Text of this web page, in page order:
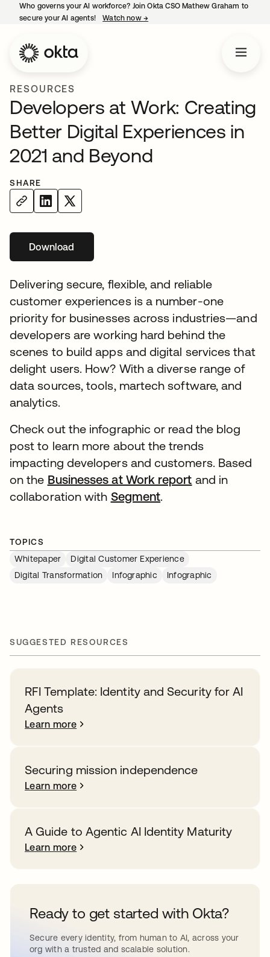
Who governs your AI workforce? Join Okta CSO Mathew Graham to
secure your AI agents!
Watch now →
RESOURCES
Developers at Work: Creating
Better Digital Experiences in
2021 and Beyond
SHARE
Download
Delivering secure, flexible, and reliable
customer experiences is a number-one
priority for businesses across industries—and
developers are working hard behind the
scenes to build apps and digital services that
delight users. How? With a diverse range of
data sources, tools, martech software, and
analytics.
Check out the infographic or read the blog
post to learn more about the trends
impacting developers and customers. Based
on the Businesses at Work report opens in a
and in
collaboration with Segmentopens in a new tab
.
TOPICS
Whitepaper
Digital Customer Experience
Digital Transformation
Infographic Infographic
SUGGESTED RESOURCES
RFI Template: Identity and Security for AI
Agents
Learn more
Securing mission independence
Learn more
A Guide to Agentic AI Identity Maturity
Learn more
Ready to get started with Okta?
Secure every identity, from human to AI, across your
org with a trusted and scalable solution.